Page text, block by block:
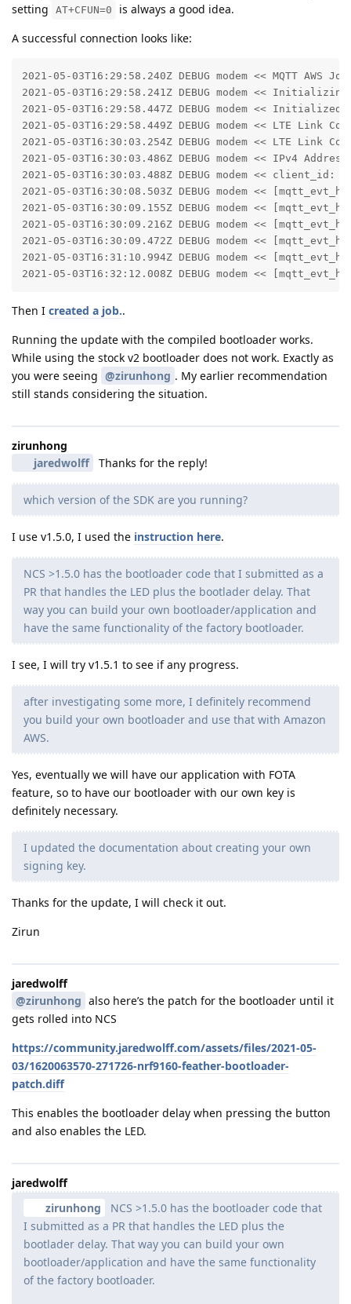
setting
AT+CFUN=0
is always a good idea.
A successful connection looks like:
2021-05-03T16:29:58.240Z DEBUG modem << MQTT AWS
2021-05-03T16:29:58.241Z DEBUG modem <<
2021-05-03T16:29:58.447Z DEBUG modem << Initialized
2021-05-03T16:29:58.449Z DEBUG modem << LTE Link
2021-05-03T16:30:03.254Z DEBUG modem << LTE Link
2021-05-03T16:30:03.486Z DEBUG modem << IPv4
2021-05-03T16:30:03.488Z DEBUG modem << client_id:
2021-05-03T16:30:08.503Z DEBUG modem <<
2021-05-03T16:30:09.155Z DEBUG modem <<
2021-05-03T16:30:09.216Z DEBUG modem <<
2021-05-03T16:30:09.472Z DEBUG modem <<
2021-05-03T16:31:10.994Z DEBUG modem <<
2021-05-03T16:32:12.008Z DEBUG modem <<
Then I created a job..
Running the update with the compiled bootloader works.
While using the stock v2 bootloader does not work. Exactly as
you were seeing @zirunhong . My earlier recommendation
still stands considering the situation.
zirunhong
jaredwolff
Thanks for the reply!
which version of the SDK are you running?
I use v1.5.0, I used the instruction here.
NCS >1.5.0 has the bootloader code that I submitted as a
PR that handles the LED plus the bootlader delay. That
way you can build your own bootloader/application and
have the same functionality of the factory bootloader.
I see, I will try v1.5.1 to see if any progress.
after investigating some more, I definitely recommend
you build your own bootloader and use that with Amazon
AWS.
Yes, eventually we will have our application with FOTA
feature, so to have our bootloader with our own key is
definitely necessary.
I updated the documentation about creating your own
signing key.
Thanks for the update, I will check it out.
Zirun
jaredwolff
@zirunhong also here’s the patch for the bootloader until it
gets rolled into NCS
https://community.jaredwolff.com/assets/files/2021-05-
03/1620063570-271726-nrf9160-feather-bootloader-
patch.diff
This enables the bootloader delay when pressing the button
and also enables the LED.
jaredwolff
zirunhong
NCS >1.5.0 has the bootloader code that
I submitted as a PR that handles the LED plus the
bootlader delay. That way you can build your own
bootloader/application and have the same functionality
of the factory bootloader.